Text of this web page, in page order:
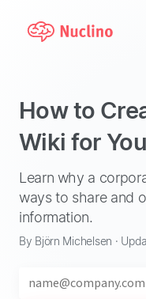
How to
Wiki for
Learn why a
ways to share and
information.
By Björn Michelsen ·